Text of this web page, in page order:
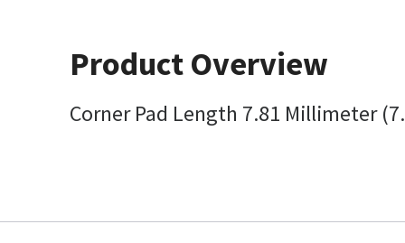
Product Overview
Corner Pad Length 7.81 Millimeter